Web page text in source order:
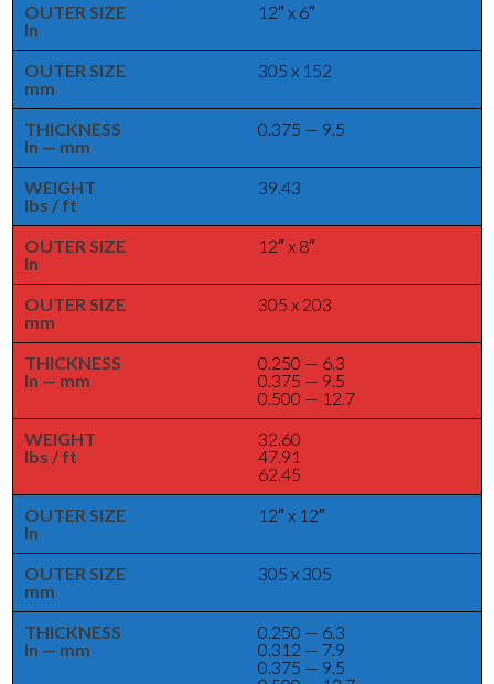
OUTER SIZE
In
12″ x 6″
OUTER SIZE
mm
305 x 152
THICKNESS
In — mm
0.375 — 9.5
WEIGHT
lbs / ft
39.43
OUTER SIZE
In
12″ x 8″
OUTER SIZE
mm
305 x 203
THICKNESS
In — mm
0.250 — 6.3
0.375 — 9.5
0.500 — 12.7
WEIGHT
lbs / ft
32.60
47.91
62.45
OUTER SIZE
In
12″ x 12″
OUTER SIZE
mm
305 x 305
THICKNESS
In — mm
0.250 — 6.3
0.312 — 7.9
0.375 — 9.5